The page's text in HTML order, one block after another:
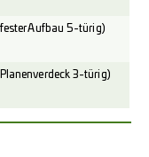
Aufbau 5-türig)
3-türig)